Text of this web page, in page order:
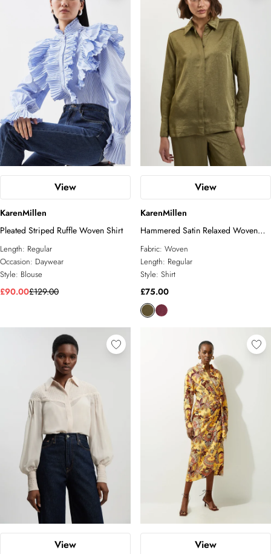
View
KarenMillen
Pleated Striped Ruffle Woven Shirt
Length: Regular
Occasion: Daywear
Style: Blouse
£90.00£129.00
View
KarenMillen
Hammered Satin Relaxed Woven
Shirt
Fabric: Woven
Length: Regular
Style: Shirt
£75.00
View View